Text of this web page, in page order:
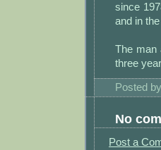
since
and in
The man
three
Posted by
No
Post a